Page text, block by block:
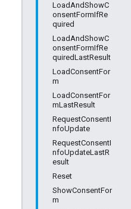
LoadAndShowC
onsentFormIfRe
quired
LoadAndShowC
onsentFormIfRe
quiredLastResult
LoadConsentFor
m
LoadConsentFor
mLastResult
RequestConsentI
nfoUpdate
RequestConsentI
nfoUpdateLastR
esult
Reset
ShowConsentFor
m